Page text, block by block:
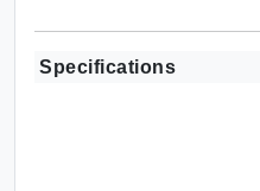
Specifications